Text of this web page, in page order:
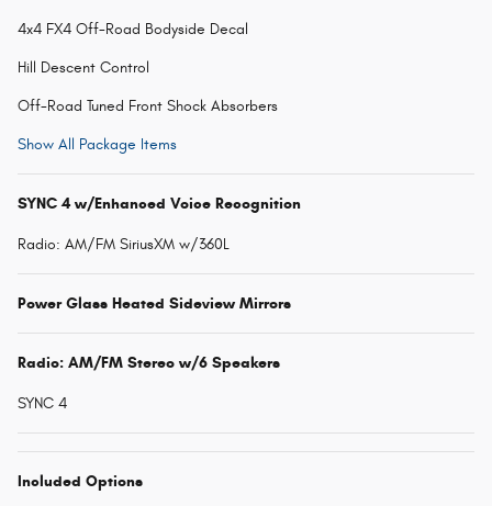
4x4 FX4 Off-Road Bodyside Decal
Hill Descent Control
Off-Road Tuned Front Shock Absorbers
Show All Package Items
SYNC 4 w/Enhanced Voice Recognition
Radio: AM/FM SiriusXM w/360L
Power Glass Heated Sideview Mirrors
Radio: AM/FM Stereo w/6 Speakers
SYNC 4
Included Options